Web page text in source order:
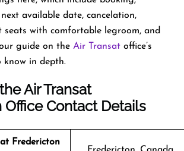
available date, cancelation,
seats with comfortable legroom, and
guide on the Air Transat office’s
know in depth.
Air Transat
Office Contact Details
Fredericton